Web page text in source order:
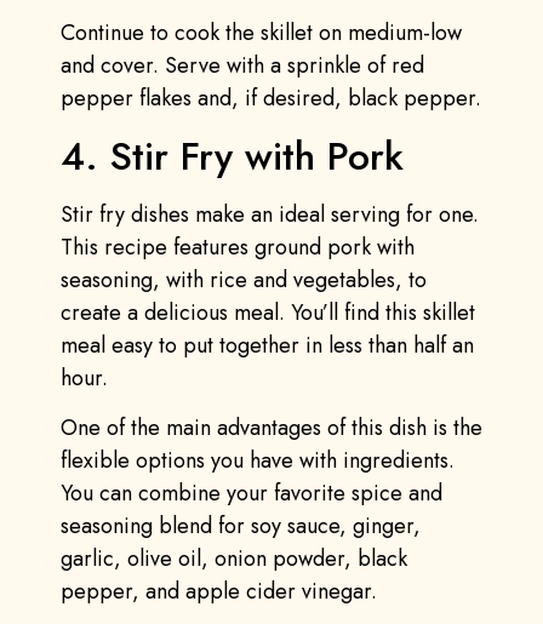
Continue to cook the skillet on medium-low
and cover. Serve with a sprinkle of red
pepper flakes and, if desired, black pepper.
4. Stir Fry with Pork
Stir fry dishes make an ideal serving for one.
This recipe features ground pork with
seasoning, with rice and vegetables, to
create a delicious meal. You’ll find this skillet
meal easy to put together in less than half an
hour.
One of the main advantages of this dish is the
flexible options you have with ingredients.
You can combine your favorite spice and
seasoning blend for soy sauce, ginger,
garlic, olive oil, onion powder, black
pepper, and apple cider vinegar.